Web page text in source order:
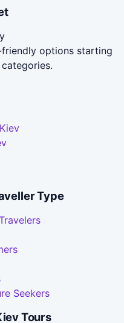
options starting
Type
Seekers
Tours